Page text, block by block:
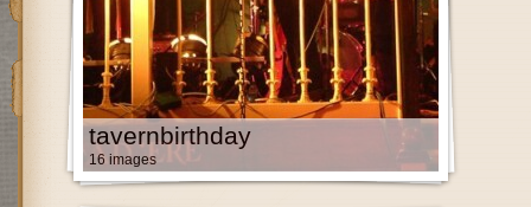
tavernbirthday
16 images